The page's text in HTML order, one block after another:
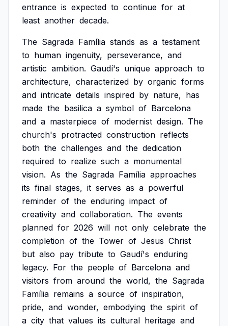
entrance is expected to continue for at
least another decade.
The Sagrada Família stands as a testament
to human ingenuity, perseverance, and
artistic ambition. Gaudí's unique approach to
architecture, characterized by organic forms
and intricate details inspired by nature, has
made the basilica a symbol of Barcelona
and a masterpiece of modernist design. The
church's protracted construction reflects
both the challenges and the dedication
required to realize such a monumental
vision. As the Sagrada Família approaches
its final stages, it serves as a powerful
reminder of the enduring impact of
creativity and collaboration. The events
planned for 2026 will not only celebrate the
completion of the Tower of Jesus Christ
but also pay tribute to Gaudí's enduring
legacy. For the people of Barcelona and
visitors from around the world, the Sagrada
Família remains a source of inspiration,
pride, and wonder, embodying the spirit of
a city that values its cultural heritage and